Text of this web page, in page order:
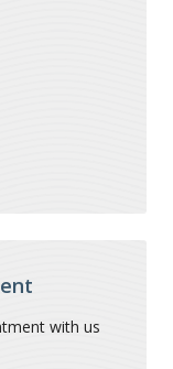
with us